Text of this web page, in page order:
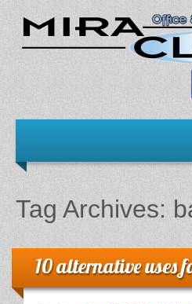
Client Resources
Staff Schedule
News & Information
Tag Archives:
10 alternative uses